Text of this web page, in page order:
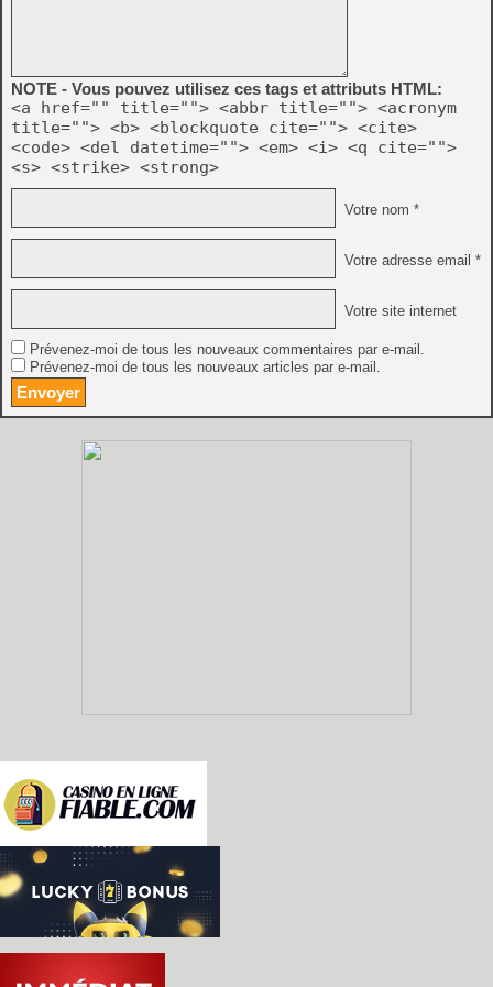
NOTE - Vous pouvez utilisez ces tags et attributs HTML:
<a href="" title=""> <abbr title=""> <acronym
title=""> <b> <blockquote cite=""> <cite>
<code> <del datetime=""> <em> <i> <q cite="">
<s> <strike> <strong>
Votre nom *
Votre adresse email *
Votre site internet
Prévenez-moi de tous les nouveaux commentaires par e-mail.
Prévenez-moi de tous les nouveaux articles par e-mail.